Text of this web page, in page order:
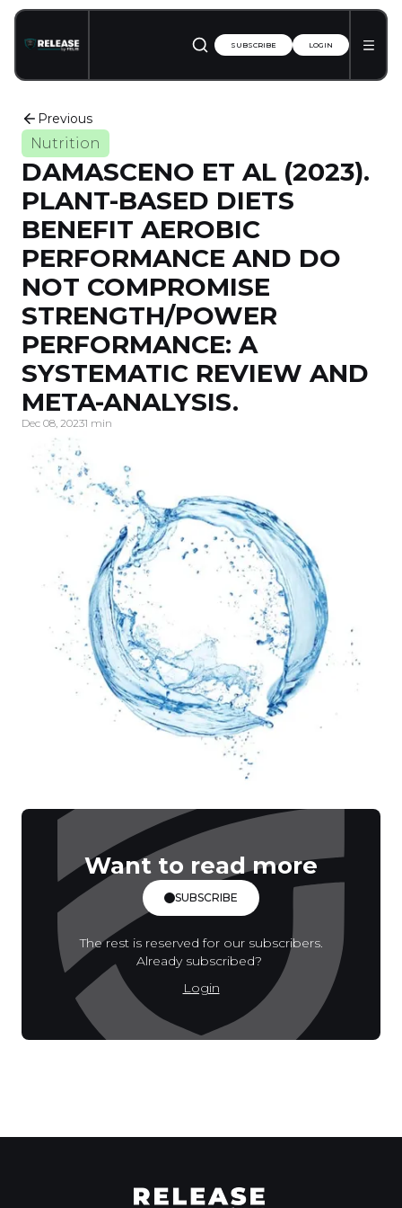
SUBSCRIBE LOGIN
Previous
Nutrition
DAMASCENO ET AL (2023).
PLANT-BASED DIETS
BENEFIT AEROBIC
PERFORMANCE AND DO
NOT COMPROMISE
STRENGTH/POWER
PERFORMANCE: A
SYSTEMATIC REVIEW AND
META-ANALYSIS.
Dec 08, 20231 min
Want to read more
SUBSCRIBE
The rest is reserved for our subscribers.
Already subscribed?
Login